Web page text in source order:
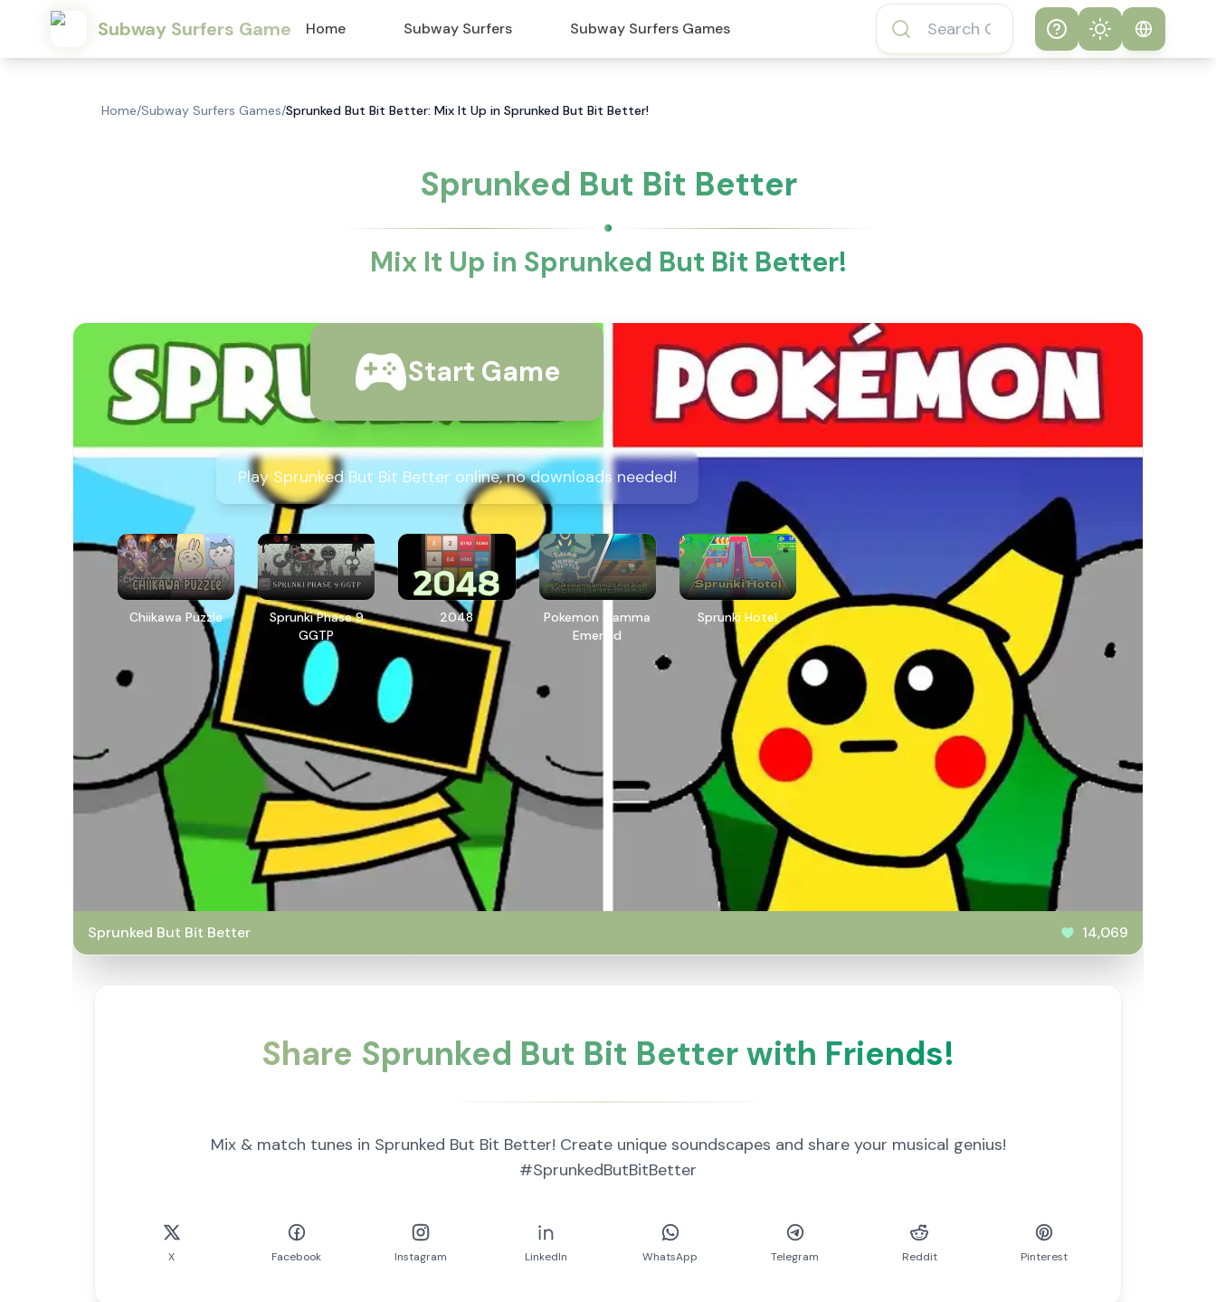
Subway Surfers Game Home Subway Surfers Subway Surfers Games Help
Subway Surfers
Game Features
Theme
Home/Subway Surfers Games/Sprunked But Bit Better: Mix It Up in Sprunked But Bit Better!
Sprunked But Bit Better
Mix It Up in Sprunked But Bit Better!
Start Game
Play Sprunked But Bit Better online, no downloads needed!
Chiikawa Puzzle
Sprunki Phase 9
GGTP
2048
Pokemon Gamma
Emerald
Sprunki Hotel
Sprunked But Bit Better 14,069
Share Sprunked But Bit Better with Friends!
Mix & match tunes in Sprunked But Bit Better! Create unique soundscapes and share your musical genius!
#SprunkedButBitBetter
X Facebook Instagram LinkedIn WhatsApp Telegram Reddit Pinterest